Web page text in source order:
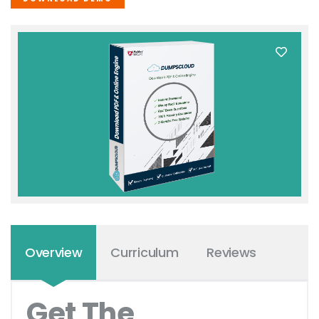
Overview Curriculum Reviews